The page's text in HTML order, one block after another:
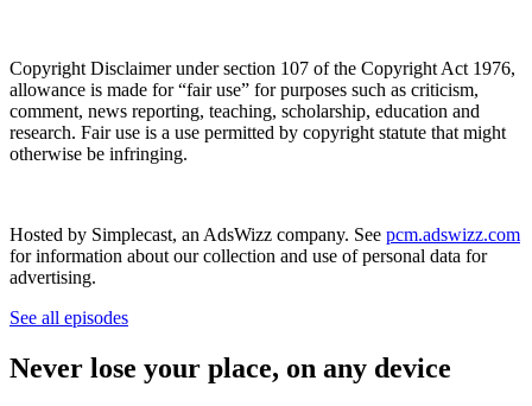
Copyright Disclaimer under section 107 of the Copyright Act 1976,
allowance is made for “fair use” for purposes such as criticism,
comment, news reporting, teaching, scholarship, education and
research. Fair use is a use permitted by copyright statute that might
otherwise be infringing.
Hosted by Simplecast, an AdsWizz company. See pcm.adswizz.com
for information about our collection and use of personal data for
advertising.
See all episodes
Never lose your place, on any device